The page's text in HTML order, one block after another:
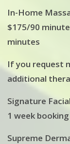
In-Home
$175/90
minutes
If you request
additional
Signature
1 week
Supreme